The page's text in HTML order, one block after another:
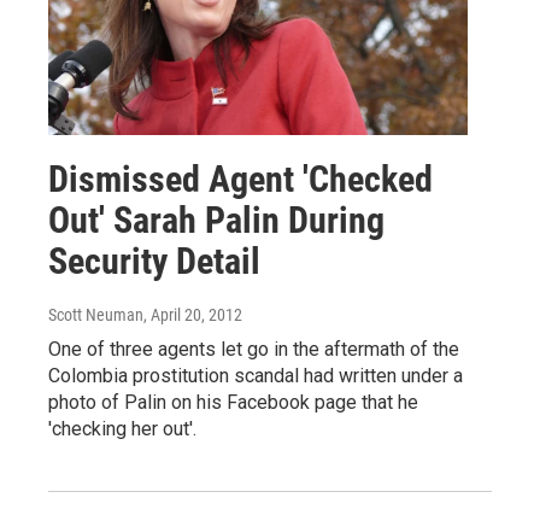
Dismissed Agent 'Checked
Out' Sarah Palin During
Security Detail
Scott Neuman, April 20, 2012
One of three agents let go in the aftermath of the
Colombia prostitution scandal had written under a
photo of Palin on his Facebook page that he
'checking her out'.